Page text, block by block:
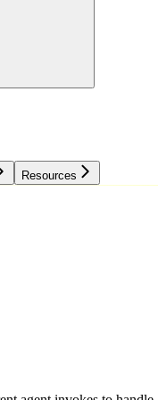
Resources